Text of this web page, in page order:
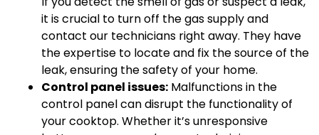
it is crucial to turn off the gas supply and
contact our technicians right away. They have
the expertise to locate and fix the source of the
leak, ensuring the safety of your home.
Control panel issues: Malfunctions in the
control panel can disrupt the functionality of
your cooktop. Whether it’s unresponsive